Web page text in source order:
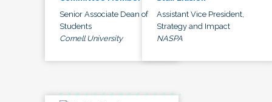
Senior Associate Dean of
Students
Cornell University
Assistant Vice President,
Strategy and Impact
NASPA